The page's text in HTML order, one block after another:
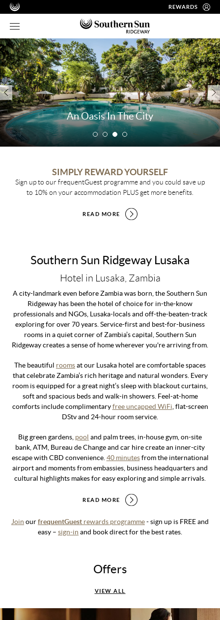
REWARDS
An Oasis In The City
SIMPLY REWARD YOURSELF
Sign up to our frequentGuest programme and you could save up
to 10% on your accommodation PLUS get more benefits.
READ MORE
Southern Sun Ridgeway Lusaka
Hotel in Lusaka, Zambia
A city-landmark even before Zambia was born, the Southern Sun
Ridgeway has been the hotel of choice for in-the-know
professionals and NGOs, Lusaka-locals and off-the-beaten-track
exploring for over 70 years. Service-first and best-for-business
rooms in a quiet corner of Zambia’s capital, Southern Sun
Ridgeway creates a sense of home wherever you're arriving from.
The beautiful roomsat our Lusaka hotel are comfortable spaces
that celebrate Zambia’s rich heritage and natural wonders. Every
room is equipped for a great night’s sleep with blackout curtains,
soft and spacious beds and walk-in showers. Feel-at-home
comforts include complimentaryfree uncapped WiFi , flat-screen
DStv and 24-hour room service.
Big green gardens, pool and palm trees, in-house gym, on-site
bank, ATM, Bureau de Change and car hire create an inner-city
escape with CBD convenience. 40 minutesfrom the international
airport and moments from embassies, business headquarters and
cultural highlights makes for easy exploring and simple arrivals.
READ MORE
Join ourfrequentGuest rewards programme- sign up is FREE and
easy – sign-in and book direct for the best rates.
Offers
VIEW ALL